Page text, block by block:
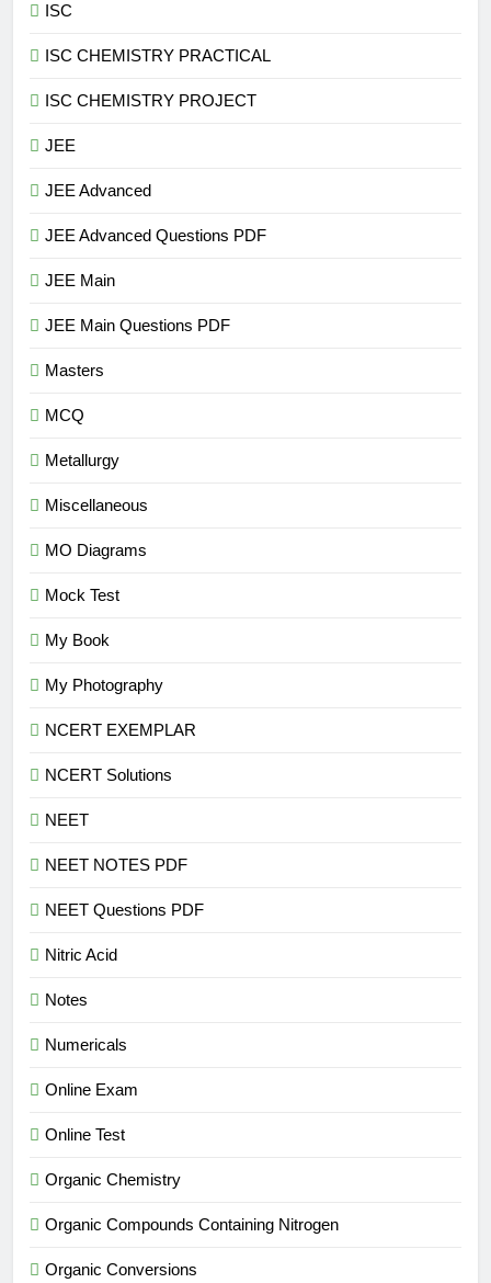
ISC
ISC CHEMISTRY PRACTICAL
ISC CHEMISTRY PROJECT
JEE
JEE Advanced
JEE Advanced Questions PDF
JEE Main
JEE Main Questions PDF
Masters
MCQ
Metallurgy
Miscellaneous
MO Diagrams
Mock Test
My Book
My Photography
NCERT EXEMPLAR
NCERT Solutions
NEET
NEET NOTES PDF
NEET Questions PDF
Nitric Acid
Notes
Numericals
Online Exam
Online Test
Organic Chemistry
Organic Compounds Containing Nitrogen
Organic Conversions